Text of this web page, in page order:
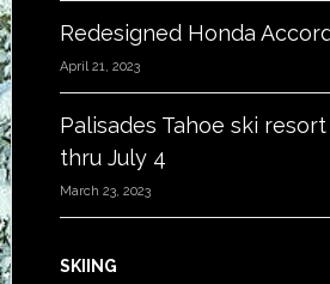
Redesigned Honda
April 21, 2023
Palisades Tahoe ski
thru July 4
March 23, 2023
SKIING